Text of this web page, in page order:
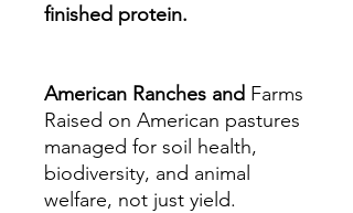
finished protein.
American Ranches and Farms
Raised on American pastures
managed for soil health,
biodiversity, and animal
welfare, not just yield.